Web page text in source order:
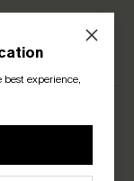
best experience,
Cupshe App